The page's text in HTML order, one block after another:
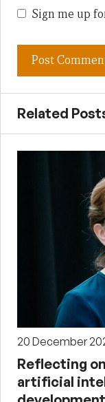
Sign me up
Related
20 December
Reflecting
artificial